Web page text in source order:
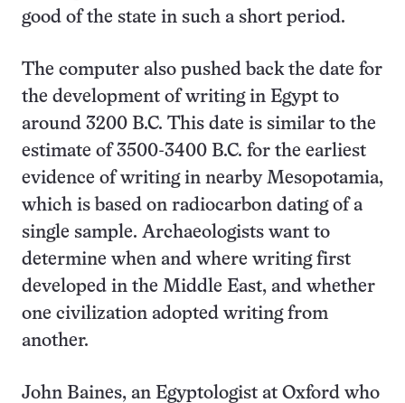
good of the state in such a short period.
The computer also pushed back the date for
the development of writing in Egypt to
around 3200 B.C. This date is similar to the
estimate of 3500-3400 B.C. for the earliest
evidence of writing in nearby Mesopotamia,
which is based on radiocarbon dating of a
single sample. Archaeologists want to
determine when and where writing first
developed in the Middle East, and whether
one civilization adopted writing from
another.
John Baines, an Egyptologist at Oxford who